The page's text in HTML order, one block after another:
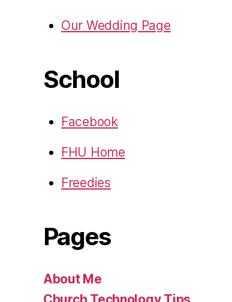
Our Wedding Page
School
Facebook
FHU Home
Freedies
Pages
About Me